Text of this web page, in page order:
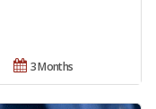
3 Months